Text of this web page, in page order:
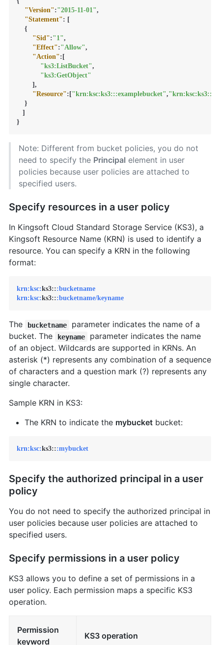
"Version":"2015-11-01",
"Statement": [
{
"Sid":"1",
"Effect":"Allow",
"Action": [
"ks3:ListBucket",
"ks3:GetObject"
] ,
"Resource": ["krn:ksc:ks3:::examplebucket",
}
]
}
Note: Different from bucket policies, you do not
need to specify the Principal element in user
policies because user policies are attached to
specified users.
Specify resources in a user policy
In Kingsoft Cloud Standard Storage Service (KS3), a
Kingsoft Resource Name (KRN) is used to identify a
resource. You can specify a KRN in the following
format:
krn:ksc:ks3:::bucketname
krn:ksc:ks3:::bucketname/keyname
The bucketname
parameter indicates the name of a
bucket. The
keyname
parameter indicates the name
of an object. Wildcards are supported in KRNs. An
asterisk (*) represents any combination of a sequence
of characters and a question mark (?) represents any
single character.
Sample KRN in KS3:
The KRN to indicate the mybucketbucket:
krn:ksc:ks3:::mybucket
Specify the authorized principal in a user
policy
You do not need to specify the authorized principal in
user policies because user policies are attached to
specified users.
Specify permissions in a user policy
KS3 allows you to define a set of permissions in a
user policy. Each permission maps a specific KS3
operation.
Permission
keyword
KS3 operation